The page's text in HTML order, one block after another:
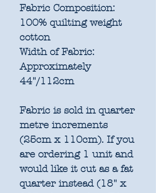
Fabric Composition:
100% quilting weight
cotton
Width of Fabric:
Approximately
44"/112cm
Fabric is sold in quarter
metre increments
(25cm x 110cm). If you
are ordering 1 unit and
would like it cut as a fat
quarter instead (18" x